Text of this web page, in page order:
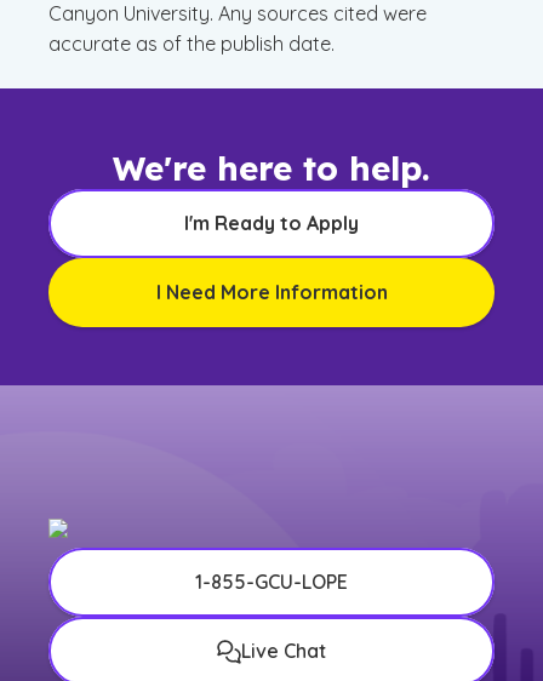
Canyon University. Any sources cited were
accurate as of the publish date.
We're here to help.
I'm Ready to Apply
I Need More Information
1-855-GCU-LOPE
Live Chat